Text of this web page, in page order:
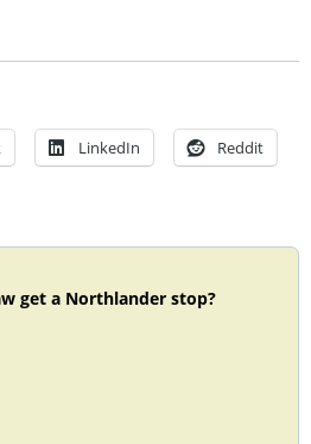
LinkedIn Reddit
get a Northlander stop?